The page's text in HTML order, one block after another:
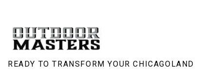
READY TO TRANSFORM YOUR CHICAGOLAND